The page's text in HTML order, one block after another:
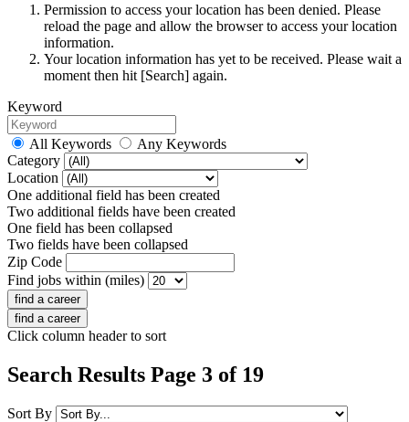
Permission to access your location has been denied. Please
reload the page and allow the browser to access your location
information.
Your location information has yet to be received. Please wait a
moment then hit [Search] again.
Keyword
All Keywords
Any Keywords
Category
Location
One additional field has been created
Two additional fields have been created
One field has been collapsed
Two fields have been collapsed
Zip Code
Find jobs within (miles)
Click column header to sort
Search Results Page 3 of 19
Sort By